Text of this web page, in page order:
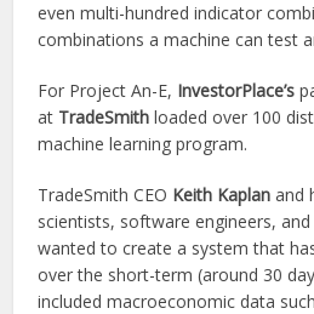
even multi-hundred indicator
combinations a machine can test
For Project An-E, InvestorPlace’s
at TradeSmith loaded over 100
machine learning program.
TradeSmith CEO Keith Kaplan and
scientists, software engineers,
wanted to create a system that
over the short-term (around 30
included macroeconomic data